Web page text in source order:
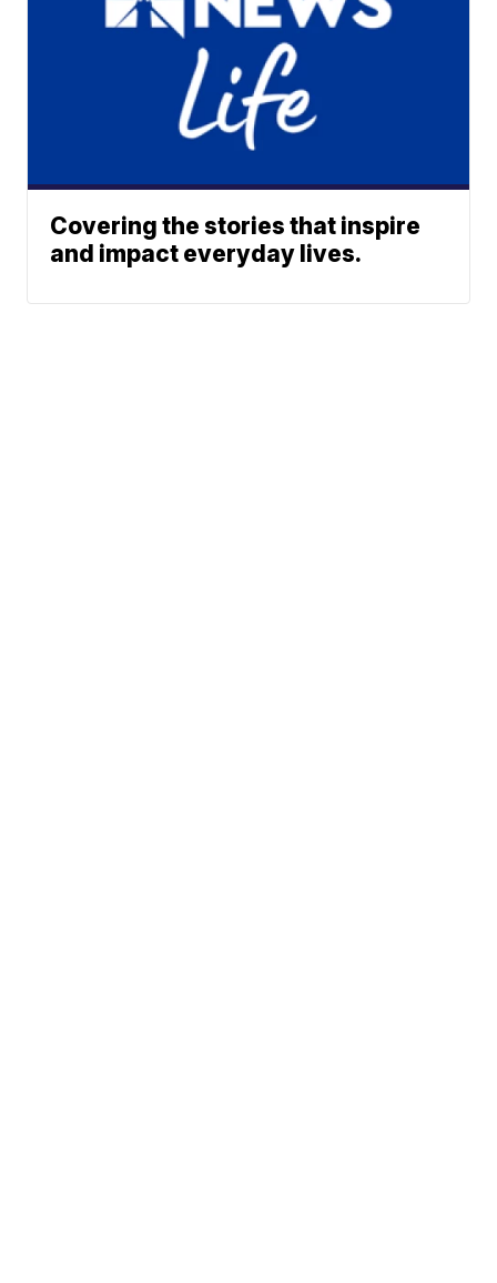
Covering the stories that inspire
and impact everyday lives.